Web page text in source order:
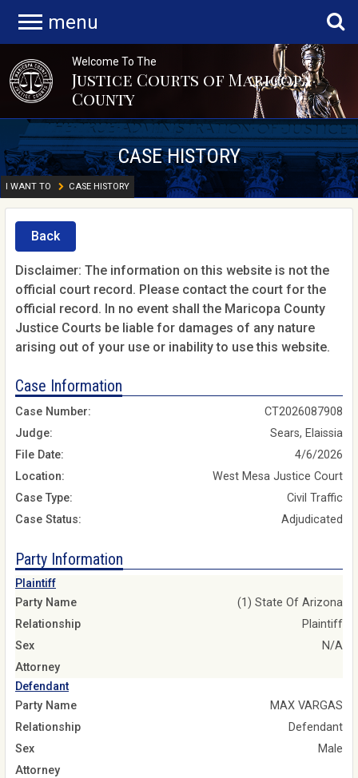
menu
Welcome To The
Justice Courts of Maricopa
County
CASE HISTORY
I WANT TO CASE HISTORY
Back
Disclaimer: The information on this website is not the
official court record. Please contact the court for the
official record. In no event shall the Maricopa County
Justice Courts be liable for damages of any nature
arising out of your use or inability to use this website.
Case Information
Case Number:
CT2026087908
Judge:
Sears, Elaissia
File Date:
4/6/2026
Location:
West Mesa Justice Court
Case Type:
Civil Traffic
Case Status:
Adjudicated
Party Information
Plaintiff
Party Name
(1) State Of Arizona
Relationship
Plaintiff
Sex
N/A
Attorney
Defendant
Party Name
MAX VARGAS
Relationship
Defendant
Sex
Male
Attorney